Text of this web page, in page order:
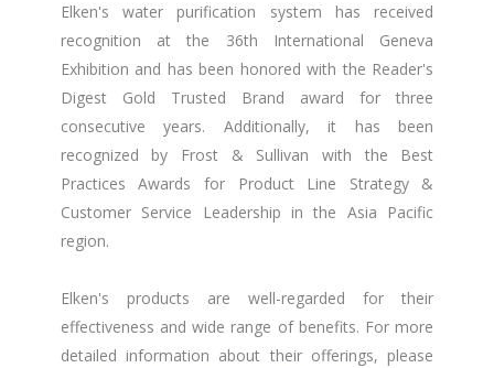
Elken's water purification system has received
recognition at the 36th International Geneva
Exhibition and has been honored with the Reader's
Digest Gold Trusted Brand award for three
consecutive years. Additionally, it has been
recognized by Frost & Sullivan with the Best
Practices Awards for Product Line Strategy &
Customer Service Leadership in the Asia Pacific
region.
Elken's products are well-regarded for their
effectiveness and wide range of benefits. For more
detailed information about their offerings, please